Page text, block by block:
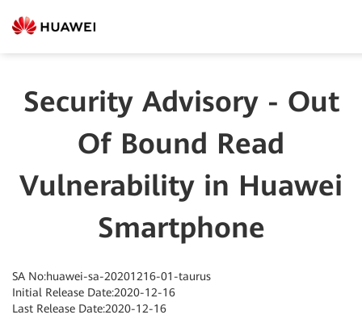
Security Advisory - Out
Of Bound Read
Vulnerability in Huawei
Smartphone
SA No:huawei-sa-20201216-01-taurus
Initial Release Date:2020-12-16
Last Release Date:2020-12-16